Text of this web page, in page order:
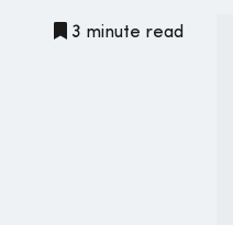
3 minute read